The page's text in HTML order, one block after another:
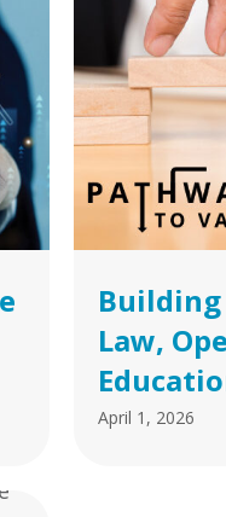
Law,
April 1, 2026